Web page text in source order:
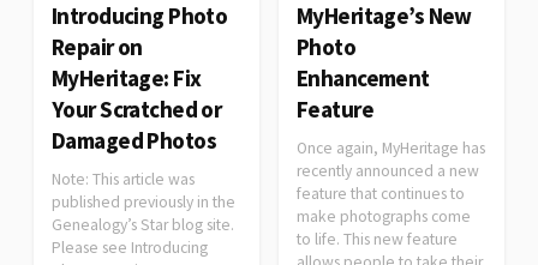
Introducing Photo
Repair on
MyHeritage: Fix
Your Scratched or
Damaged Photos
Note: This article was
published previously in the
Genealogy’s Star blog site.
Please see Introducing
MyHeritage’s New
Photo
Enhancement
Feature
Once again, MyHeritage has
recently announced a new
feature that continues to
make photographs come
to life. This new feature